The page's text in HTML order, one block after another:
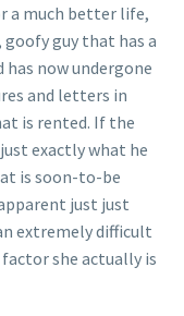
a much better life,
guy that has a
now undergone
and letters in
is rented. If the
exactly what he
is soon-to-be
just just
extremely difficult
she actually is